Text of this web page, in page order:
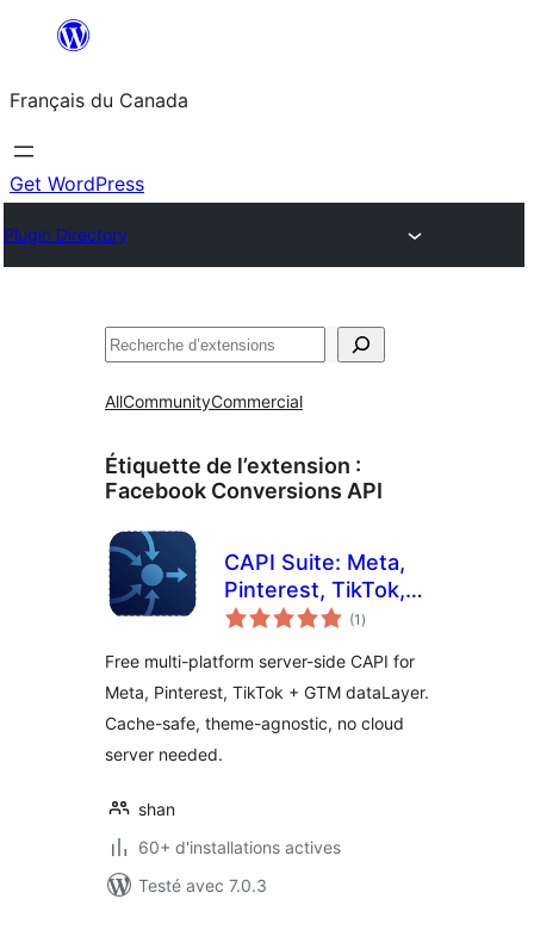
contenu
Français du Canada
Get WordPress
Plugin Directory
Recherche
AllCommunityCommercial
Étiquette de l’extension :
Facebook Conversions API
CAPI Suite: Meta,
Pinterest, TikTok,
GTM
(1 notes
en
)
Free multi-platform server-side CAPI for
Meta, Pinterest, TikTok + GTM dataLayer.
Cache-safe, theme-agnostic, no cloud
server needed.
shan
60+ d'installations actives
Testé avec 7.0.3